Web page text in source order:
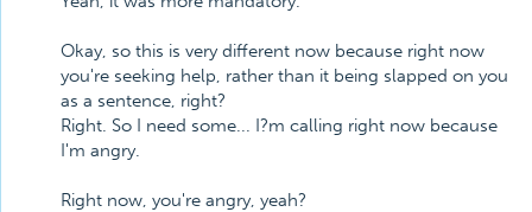
Okay, so this is very different now because right now
you're seeking help, rather than it being slapped on you
as a sentence, right?
Right. So I need some... I?m calling right now because
I'm angry.
Right now, you're angry, yeah?